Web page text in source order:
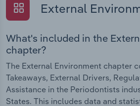
External
What's included in the
chapter?
The External Environment chapter
Takeaways, External Drivers,
Assistance in the Periodontists
States. This includes data and